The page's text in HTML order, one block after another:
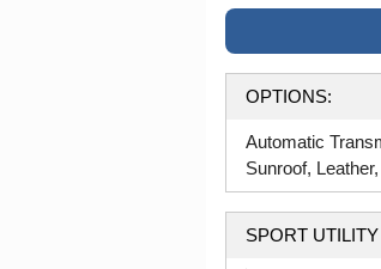
OPTIONS:
Automatic
Sunroof,
SPORT